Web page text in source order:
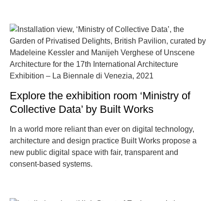
Explore the exhibition room ‘Ministry of
Collective Data’ by Built Works
In a world more reliant than ever on digital technology,
architecture and design practice Built Works propose a
new public digital space with fair, transparent and
consent-based systems.